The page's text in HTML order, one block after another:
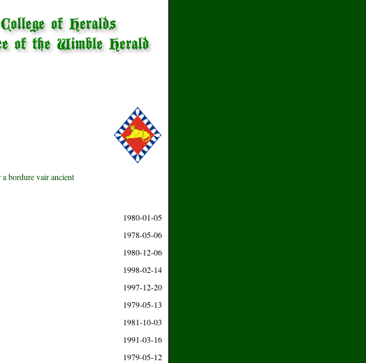
bordure vair ancient
1980-01-05
1978-05-06
1980-12-06
1998-02-14
1997-12-20
1979-05-13
1981-10-03
1991-03-16
1979-05-12